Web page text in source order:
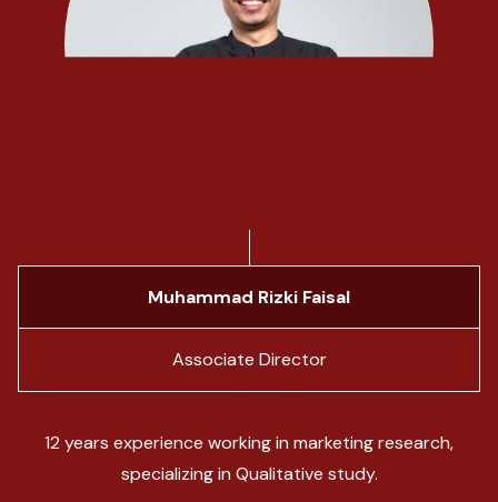
Muhammad Rizki Faisal
Associate Director
12 years experience working in marketing research,
specializing in Qualitative study.